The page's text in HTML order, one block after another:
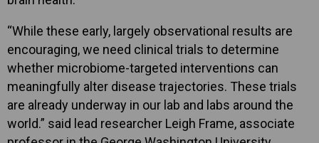
“While these early, largely observational results are
encouraging, we need clinical trials to determine
whether microbiome-targeted interventions can
meaningfully alter disease trajectories. These trials
are already underway in our lab and labs around the
world.” said lead researcher Leigh Frame, associate